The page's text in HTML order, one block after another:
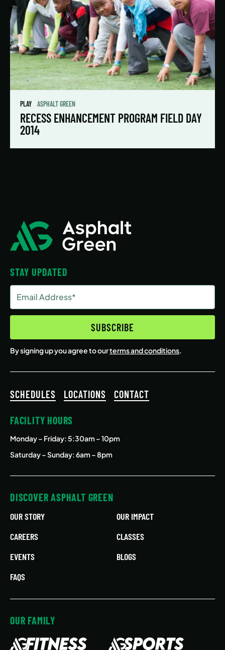
PLAY ASPHALT GREEN
RECESS ENHANCEMENT PROGRAM FIELD DAY
2014
STAY UPDATED
Address
(Required)
SUBSCRIBE
By signing up you agree to ourterms and conditions.
SCHEDULES LOCATIONS CONTACT
FACILITY HOURS
Monday – Friday: 5:30am – 10pm
Saturday – Sunday: 6am – 8pm
DISCOVER ASPHALT GREEN
OUR STORY
OUR IMPACT
CAREERS
CLASSES
EVENTS
BLOGS
FAQS
OUR FAMILY